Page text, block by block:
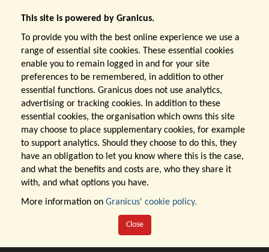
This site is powered by Granicus.
To provide you with the best online experience we use a
range of essential site cookies. These essential cookies
enable you to remain logged in and for your site
preferences to be remembered, in addition to other
essential functions. Granicus does not use analytics,
advertising or tracking cookies. In addition to these
essential cookies, the organisation which owns this site
may choose to place supplementary cookies, for example
to support analytics. Should they choose to do this, they
have an obligation to let you know where this is the case,
and what the benefits and costs are, who they share it
with, and what options you have.
More information on Granicus' cookie policy.
Close